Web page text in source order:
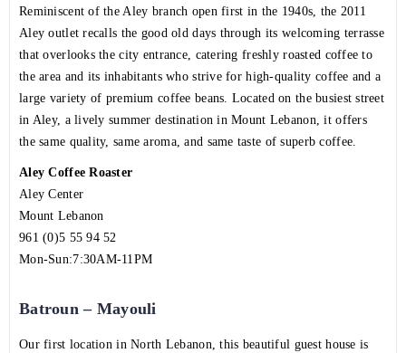
Reminiscent of the Aley branch open first in the 1940s, the 2011
Aley outlet recalls the good old days through its welcoming terrasse
that overlooks the city entrance, catering freshly roasted coffee to
the area and its inhabitants who strive for high-quality coffee and a
large variety of premium coffee beans. Located on the busiest street
in Aley, a lively summer destination in Mount Lebanon, it offers
the same quality, same aroma, and same taste of superb coffee.
Aley Coffee Roaster
Aley Center
Mount Lebanon
961 (0)5 55 94 52
Mon-Sun:7:30AM-11PM
Batroun – Mayouli
Our first location in North Lebanon, this beautiful guest house is